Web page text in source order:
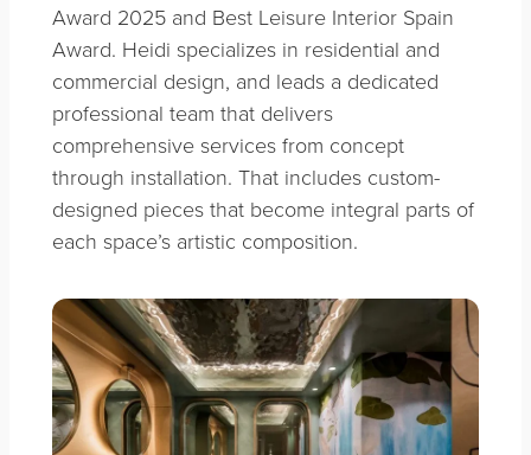
Award 2025 and Best Leisure Interior Spain
Award. Heidi specializes in residential and
commercial design, and leads a dedicated
professional team that delivers
comprehensive services from concept
through installation. That includes custom-
designed pieces that become integral parts of
each space’s artistic composition.